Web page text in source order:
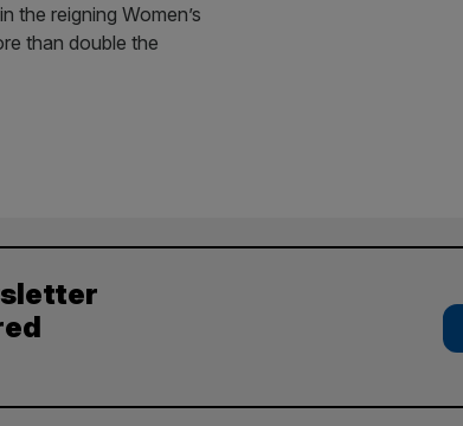
the reigning Women’s
than double the